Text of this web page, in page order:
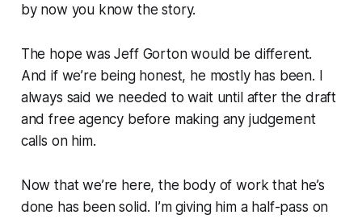
by now you know the story.
The hope was Jeff Gorton would be different.
And if we’re being honest, he mostly has been. I
always said we needed to wait until after the draft
and free agency before making any judgement
calls on him.
Now that we’re here, the body of work that he’s
done has been solid. I’m giving him a half-pass on